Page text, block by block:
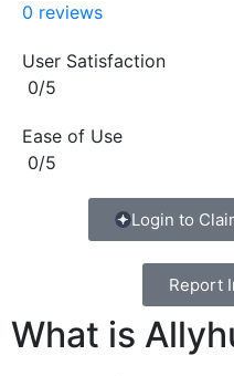
Copy
0 reviews
User Satisfaction
0/5
Ease of Use
0/5
Login to
Report
What is